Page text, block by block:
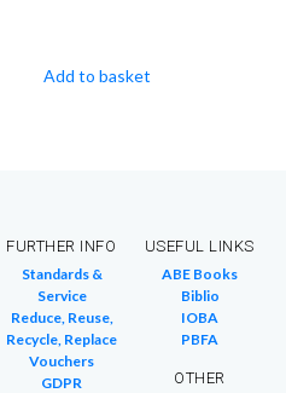
Add to basket
FURTHER INFO
Standards &
Service
Reduce, Reuse,
Recycle, Replace
Vouchers
GDPR
USEFUL LINKS
ABE Books
Biblio
IOBA
PBFA
OTHER